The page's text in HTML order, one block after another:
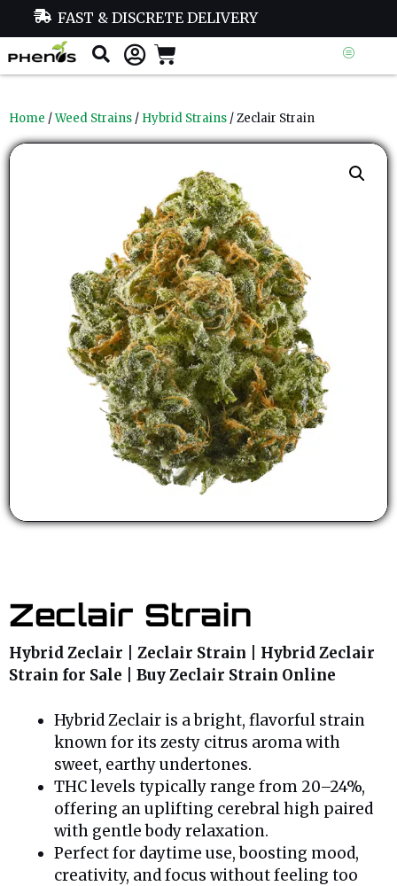
FAST & DISCRETE DELIVERY
Home /Weed Strains / Hybrid Strains / Zeclair Strain
Zeclair Strain
Hybrid Zeclair | Zeclair Strain | Hybrid Zeclair
Strain for Sale | Buy Zeclair Strain Online
Hybrid Zeclair is a bright, flavorful strain
known for its zesty citrus aroma with
sweet, earthy undertones.
THC levels typically range from 20–24%,
offering an uplifting cerebral high paired
with gentle body relaxation.
Perfect for daytime use, boosting mood,
creativity, and focus without feeling too